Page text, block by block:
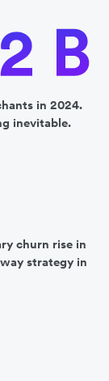
in 2024.
inevitable.
churn rise in
strategy in